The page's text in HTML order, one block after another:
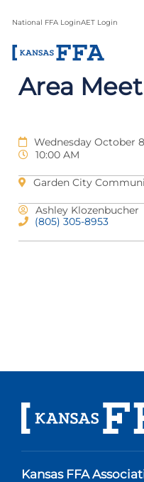
National FFA LoginAET Login
Area
Wednesday October
10:00 AM
Garden City
Ashley Klozenbucher
(805) 305-8953
Kansas FFA